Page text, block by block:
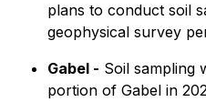
plans to conduct soil
geophysical survey
Gabel - Soil sampling
portion of Gabel in